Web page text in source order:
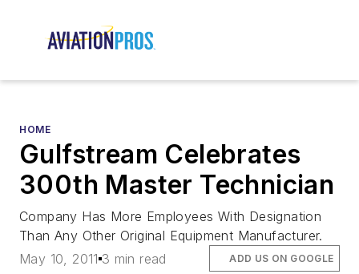
HOME
Gulfstream Celebrates
300th Master Technician
Company Has More Employees With Designation
Than Any Other Original Equipment Manufacturer.
May 10, 2011 3 min read ADD US ON GOOGLE